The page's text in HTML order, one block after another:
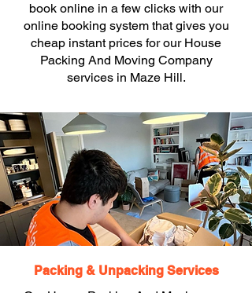
book online in a few clicks with our
online booking system that gives you
cheap instant prices for our House
Packing And Moving Company
services in Maze Hill.
Packing & Unpacking Services